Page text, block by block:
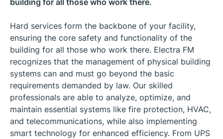
Hard services form the backbone of your facility,
ensuring the core safety and functionality of the
building for all those who work there. Electra FM
recognizes that the management of physical building
systems can and must go beyond the basic
requirements demanded by law. Our skilled
professionals are able to analyze, optimize, and
maintain essential systems like fire protection, HVAC,
and telecommunications, while also implementing
smart technology for enhanced efficiency. From UPS